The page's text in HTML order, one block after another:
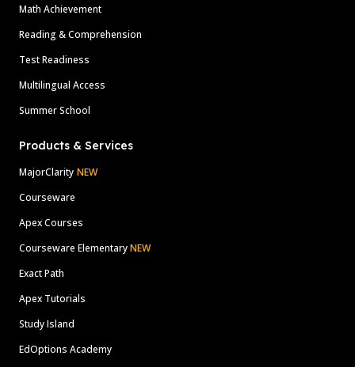
Math Achievement
Reading & Comprehension
Test Readiness
Multilingual Access
Summer School
Products & Services
MajorClarity NEW
Courseware
Apex Courses
Courseware ElementaryNEW
Exact Path
Apex Tutorials
Study Island
EdOptions Academy